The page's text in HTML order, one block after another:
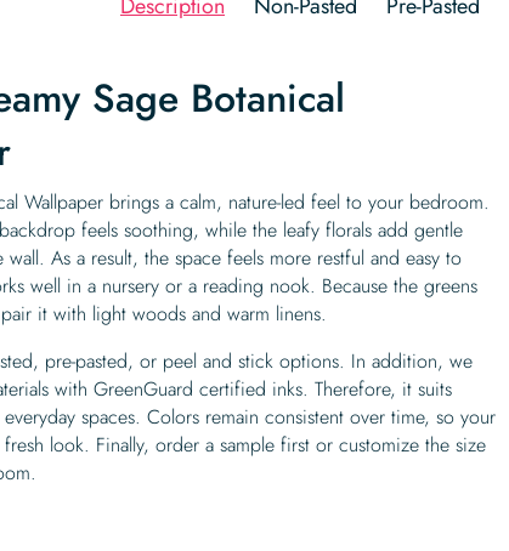
Sage Botanical
Wallpaper brings a calm, nature-led feel to your bedroom.
feels soothing, while the leafy florals add gentle
wall. As a result, the space feels more restful and easy to
well in a nursery or a reading nook. Because the greens
it with light woods and warm linens.
pre-pasted, or peel and stick options. In addition, we
with GreenGuard certified inks. Therefore, it suits
spaces. Colors remain consistent over time, so your
look. Finally, order a sample first or customize the size